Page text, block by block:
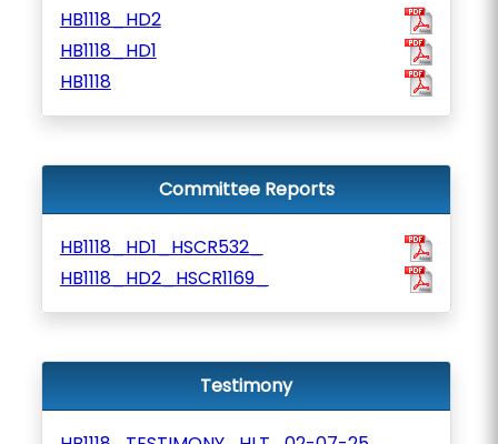
HB1118_HD2
HB1118_HD1
HB1118
Committee Reports
HB1118_HD1_HSCR532_
HB1118_HD2_HSCR1169_
Testimony